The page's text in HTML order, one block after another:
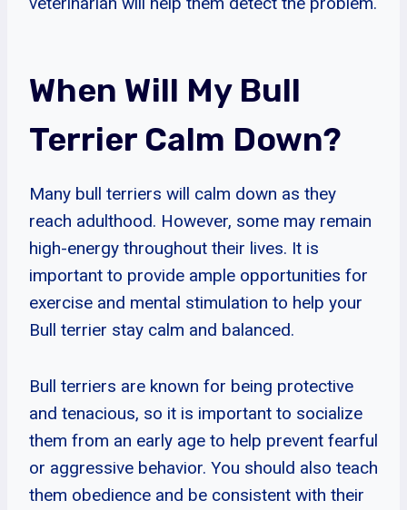
When Will My Bull
Terrier Calm Down?
Many bull terriers will calm down as they
reach adulthood. However, some may remain
high-energy throughout their lives. It is
important to provide ample opportunities for
exercise and mental stimulation to help your
Bull terrier stay calm and balanced.
Bull terriers are known for being protective
and tenacious, so it is important to socialize
them from an early age to help prevent fearful
or aggressive behavior. You should also teach
them obedience and be consistent with their